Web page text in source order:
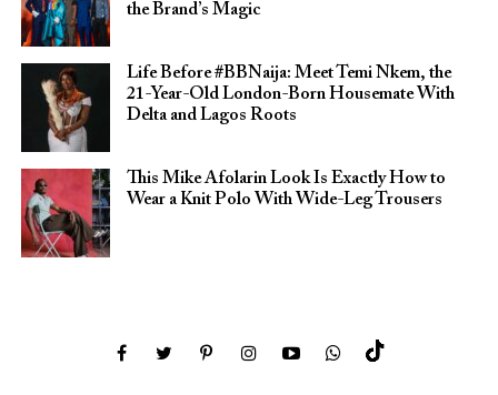
the Brand’s Magic
Life Before #BBNaija: Meet Temi Nkem, the
21-Year-Old London-Born Housemate With
Delta and Lagos Roots
This Mike Afolarin Look Is Exactly How to
Wear a Knit Polo With Wide-Leg Trousers